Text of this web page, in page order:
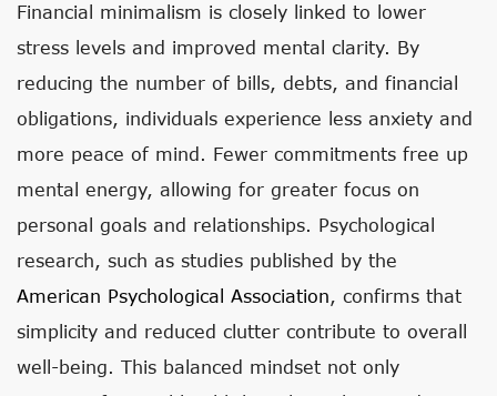
Financial minimalism is closely linked to lower
stress levels and improved mental clarity. By
reducing the number of bills, debts, and financial
obligations, individuals experience less anxiety and
more peace of mind. Fewer commitments free up
mental energy, allowing for greater focus on
personal goals and relationships. Psychological
research, such as studies published by the
American Psychological Association, confirms that
simplicity and reduced clutter contribute to overall
well-being. This balanced mindset not only